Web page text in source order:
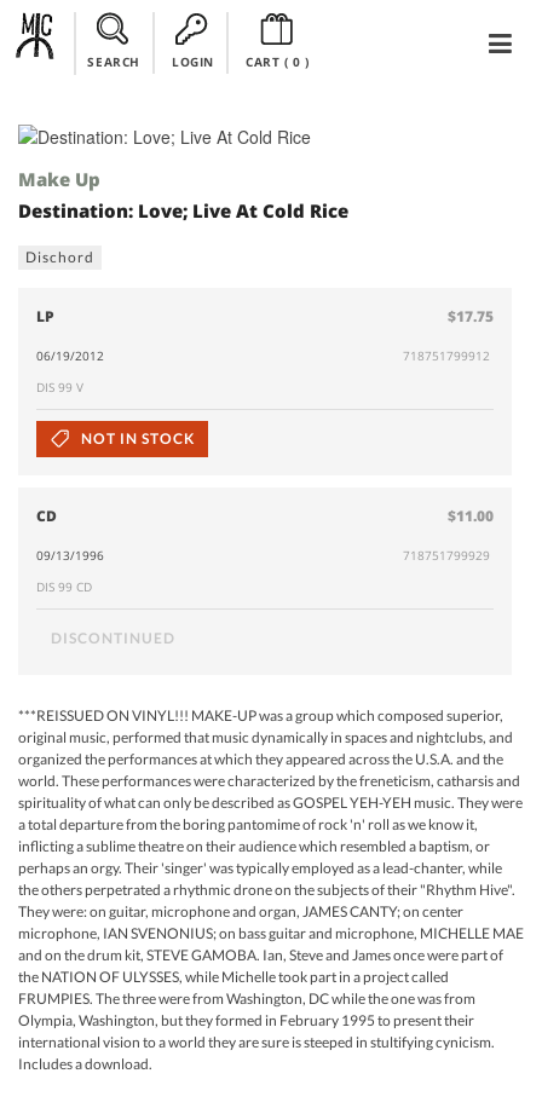
SEARCH LOGIN CART ( 0)
Make Up
Destination: Love; Live At Cold Rice
Dischord
LP $17.75
06/19/2012
718751799912
DIS 99 V
NOT IN STOCK
CD $11.00
09/13/1996
718751799929
DIS 99 CD
DISCONTINUED
***REISSUED ON VINYL!!! MAKE-UP was a group which composed superior,
original music, performed that music dynamically in spaces and nightclubs, and
organized the performances at which they appeared across the U.S.A. and the
world. These performances were characterized by the freneticism, catharsis and
spirituality of what can only be described as GOSPEL YEH-YEH music. They were
a total departure from the boring pantomime of rock 'n' roll as we know it,
inflicting a sublime theatre on their audience which resembled a baptism, or
perhaps an orgy. Their 'singer' was typically employed as a lead-chanter, while
the others perpetrated a rhythmic drone on the subjects of their "Rhythm Hive".
They were: on guitar, microphone and organ, JAMES CANTY; on center
microphone, IAN SVENONIUS; on bass guitar and microphone, MICHELLE MAE
and on the drum kit, STEVE GAMOBA. Ian, Steve and James once were part of
the NATION OF ULYSSES, while Michelle took part in a project called
FRUMPIES. The three were from Washington, DC while the one was from
Olympia, Washington, but they formed in February 1995 to present their
international vision to a world they are sure is steeped in stultifying cynicism.
Includes a download.